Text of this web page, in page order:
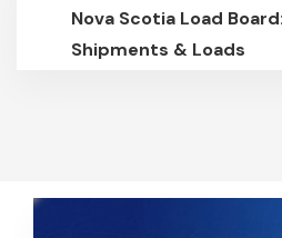
Nova Scotia Load
Shipments & Loads